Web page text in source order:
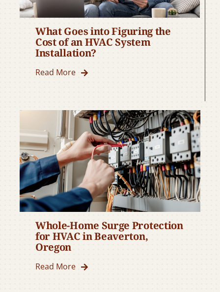
What Goes into Figuring the
Cost of an HVAC System
Installation?
Read More
Whole-Home Surge Protection
for HVAC in Beaverton,
Oregon
Read More